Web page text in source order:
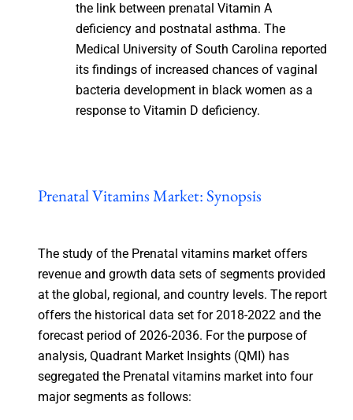
the link between prenatal Vitamin A
deficiency and postnatal asthma. The
Medical University of South Carolina reported
its findings of increased chances of vaginal
bacteria development in black women as a
response to Vitamin D deficiency.
Prenatal Vitamins Market: Synopsis
The study of the Prenatal vitamins market offers
revenue and growth data sets of segments provided
at the global, regional, and country levels. The report
offers the historical data set for 2018-2022 and the
forecast period of 2026-2036. For the purpose of
analysis, Quadrant Market Insights (QMI) has
segregated the Prenatal vitamins market into four
major segments as follows: